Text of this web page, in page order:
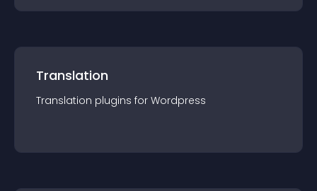
Translation
Translation plugins for Wordpress